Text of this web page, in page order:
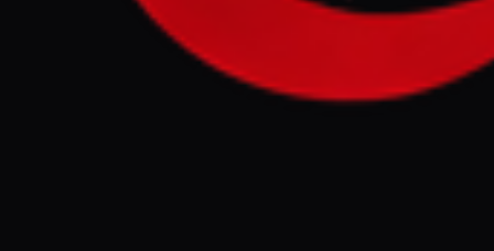
contradicting an earlier report by Tasnim
that Tehran had suspended indirect
negotiations. Iran's Foreign Minister Abbas
Araghchi asserted that any violation of a